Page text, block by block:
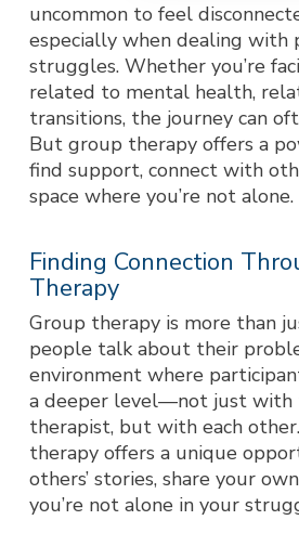
uncommon to feel
especially when dealing with
struggles. Whether you’re
related to mental health,
transitions, the journey can
But group therapy offers a
find support, connect with
space where you’re not alone.
Finding Connection
Therapy
Group therapy is more than
people talk about their
environment where
a deeper level—not just with
therapist, but with each
therapy offers a unique
others’ stories, share your
you’re not alone in your